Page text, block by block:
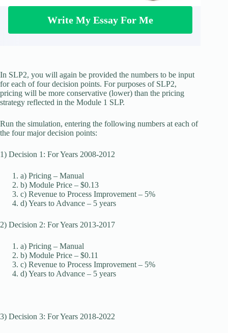
Write My Essay For Me
In SLP2, you will again be provided the numbers to be input
for each of four decision points. For purposes of SLP2,
pricing will be more conservative (lower) than the pricing
strategy reflected in the Module 1 SLP.
Run the simulation, entering the following numbers at each of
the four major decision points:
1) Decision 1: For Years 2008-2012
a) Pricing – Manual
b) Module Price – $0.13
c) Revenue to Process Improvement – 5%
d) Years to Advance – 5 years
2) Decision 2: For Years 2013-2017
a) Pricing – Manual
b) Module Price – $0.11
c) Revenue to Process Improvement – 5%
d) Years to Advance – 5 years
3) Decision 3: For Years 2018-2022